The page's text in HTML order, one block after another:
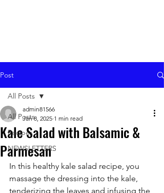
Post
All Posts
Recipes
NEWSLETTERS
All Posts
Kale Salad with Balsamic &
Parmesan
admin81566
Jan 8, 2025 1 min read
In this healthy kale salad recipe, you
massage the dressing into the kale,
tenderizing the leaves and infusing the